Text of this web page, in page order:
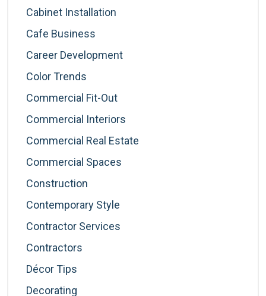
Cabinet Installation
Cafe Business
Career Development
Color Trends
Commercial Fit-Out
Commercial Interiors
Commercial Real Estate
Commercial Spaces
Construction
Contemporary Style
Contractor Services
Contractors
Décor Tips
Decorating